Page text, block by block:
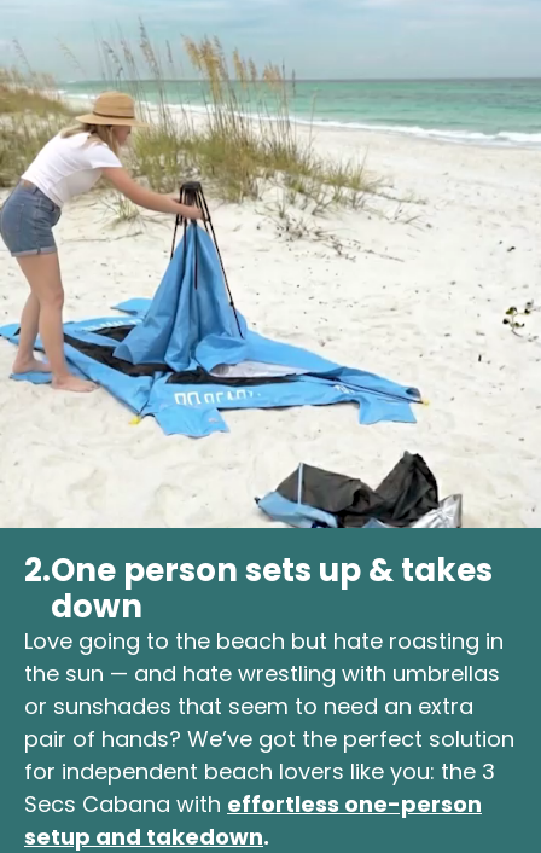
2.One person sets up & takes
down
Love going to the beach but hate roasting in
the sun — and hate wrestling with umbrellas
or sunshades that seem to need an extra
pair of hands? We’ve got the perfect solution
for independent beach lovers like you: the 3
Secs Cabana with effortless one-person
setup and takedown.